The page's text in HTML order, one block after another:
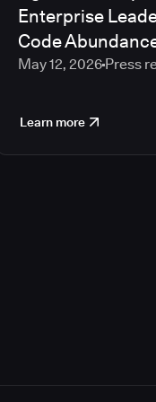
Enterprise
Code
May 12, 2026Press
Learn more